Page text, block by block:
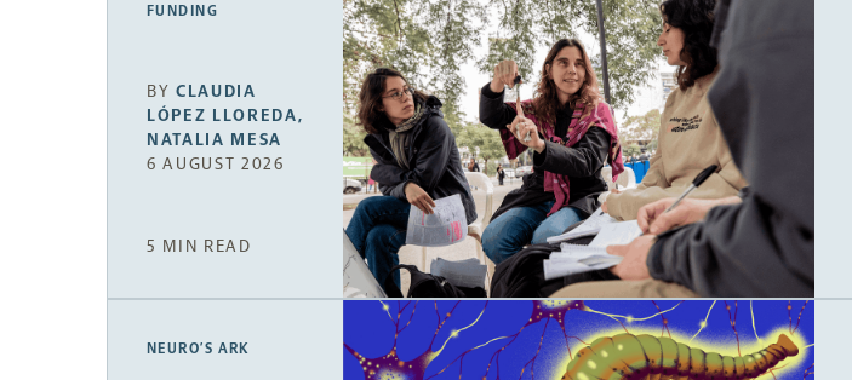
FUNDING
BYCLAUDIA
LÓPEZ LLOREDA,
NATALIA MESA
6 AUGUST 2026
5 MIN READ
NEURO’S ARK